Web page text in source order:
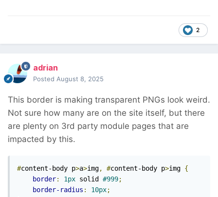
2
adrian
Posted August 8, 2025
This border is making transparent PNGs look weird.
Not sure how many are on the site itself, but there
are plenty on 3rd party module pages that are
impacted by this.
#content-body p>a>img, #content-body p>img {
border: 1px solid #999;
border-radius : 10px;